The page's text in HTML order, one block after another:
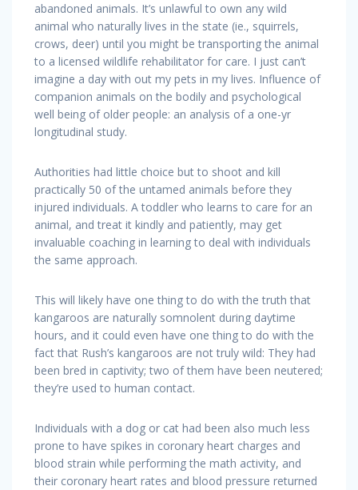
abandoned animals. It’s unlawful to own any wild
animal who naturally lives in the state (ie., squirrels,
crows, deer) until you might be transporting the animal
to a licensed wildlife rehabilitator for care. I just can’t
imagine a day with out my pets in my lives. Influence of
companion animals on the bodily and psychological
well being of older people: an analysis of a one-yr
longitudinal study.
Authorities had little choice but to shoot and kill
practically 50 of the untamed animals before they
injured individuals. A toddler who learns to care for an
animal, and treat it kindly and patiently, may get
invaluable coaching in learning to deal with individuals
the same approach.
This will likely have one thing to do with the truth that
kangaroos are naturally somnolent during daytime
hours, and it could even have one thing to do with the
fact that Rush’s kangaroos are not truly wild: They had
been bred in captivity; two of them have been neutered;
they’re used to human contact.
Individuals with a dog or cat had been also much less
prone to have spikes in coronary heart charges and
blood strain while performing the math activity, and
their coronary heart rates and blood pressure returned